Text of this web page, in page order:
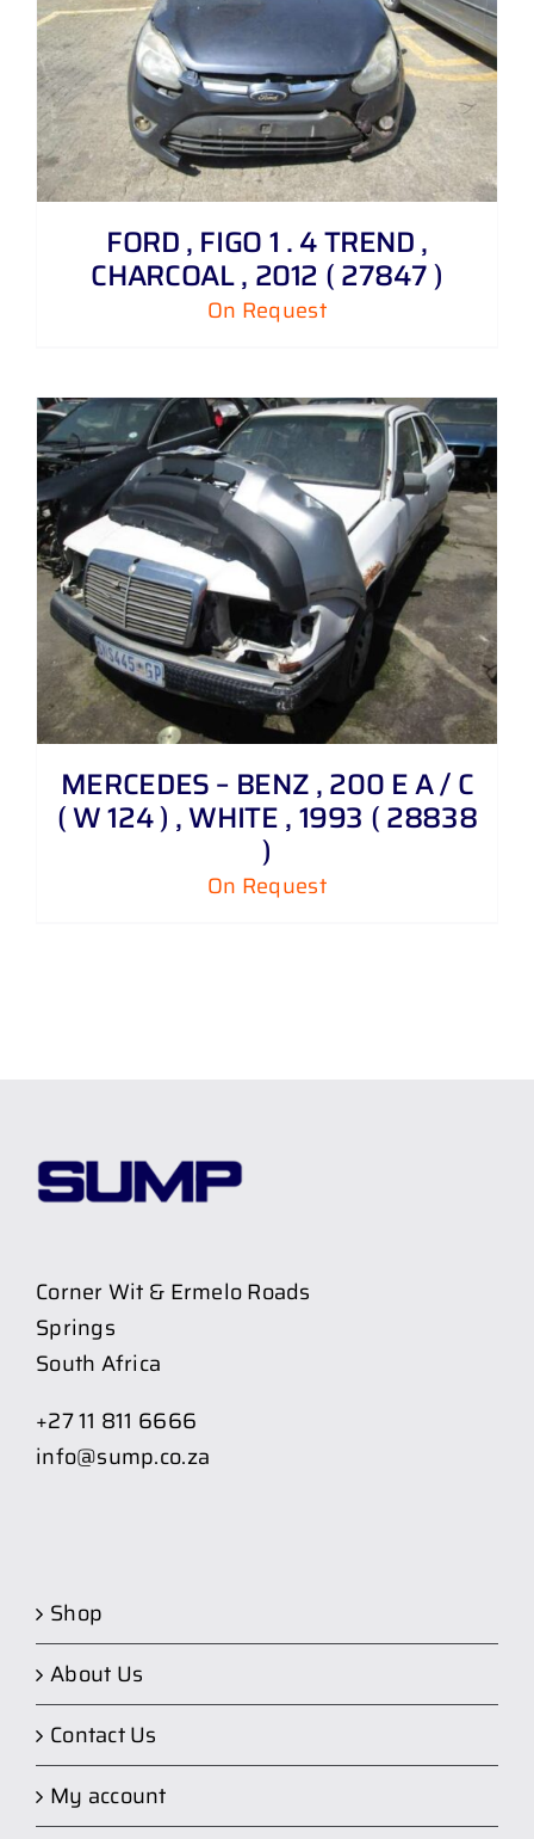
FORD , FIGO 1 . 4 TREND ,
CHARCOAL , 2012 ( 27847 )
On Request
MERCEDES – BENZ , 200 E A / C
( W 124 ) , WHITE , 1993 ( 28838
)
On Request
Corner Wit & Ermelo Roads
Springs
South Africa
+27 11 811 6666
info@sump.co.za
Shop
About Us
Contact Us
My account